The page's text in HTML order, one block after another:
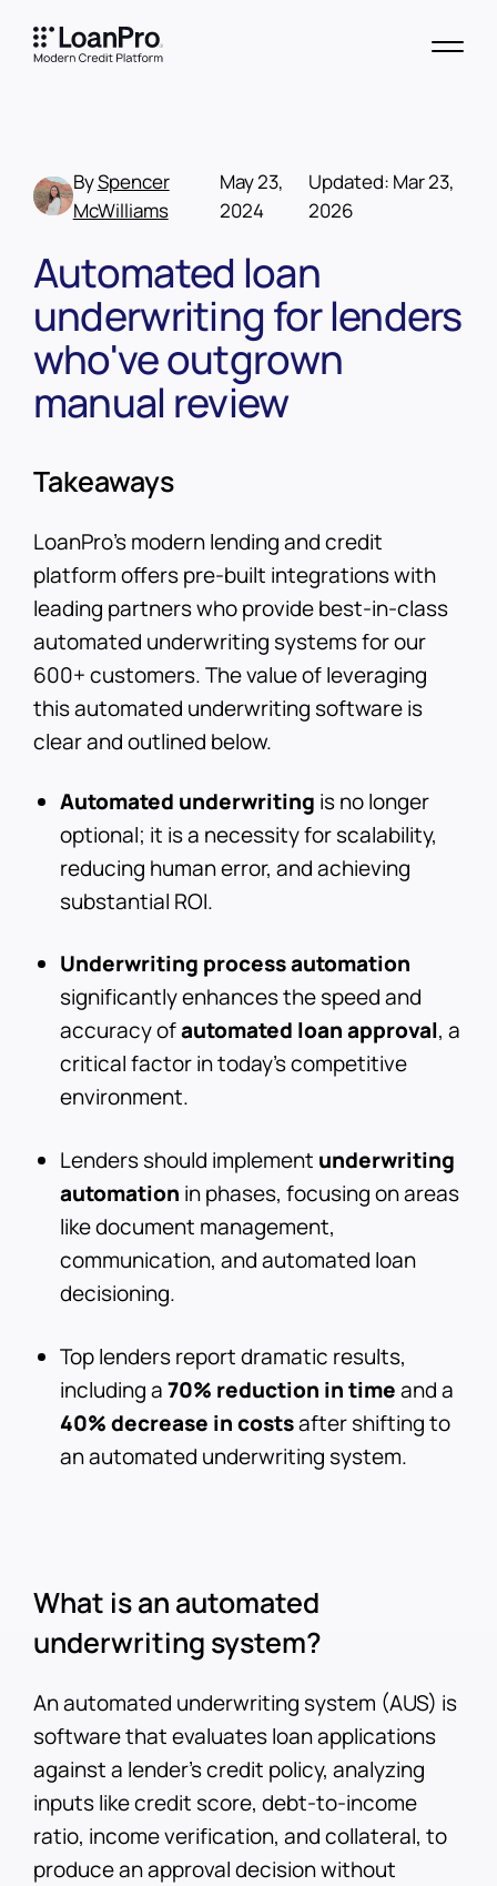
BySpencer
McWilliams
May 23,
2024
Updated: Mar 23,
2026
Automated loan
underwriting for lenders
who've outgrown
manual review
Takeaways
LoanPro's modern lending and credit
platform offers pre-built integrations with
leading partners who provide best-in-class
automated underwriting systems for our
600+ customers. The value of leveraging
this automated underwriting software is
clear and outlined below.
Automated underwriting is no longer
optional; it is a necessity for scalability,
reducing human error, and achieving
substantial ROI.
Underwriting process automation
significantly enhances the speed and
accuracy ofautomated loan approval, a
critical factor in today's competitive
environment.
Lenders should implement underwriting
automation in phases, focusing on areas
like document management,
communication, and automated loan
decisioning.
Top lenders report dramatic results,
including a70% reduction in timeand a
40% decrease in costsafter shifting to
an automated underwriting system.
What is an automated
underwriting system?
An automated underwriting system (AUS) is
software that evaluates loan applications
against a lender's credit policy, analyzing
inputs like credit score, debt-to-income
ratio, income verification, and collateral, to
produce an approval decision without